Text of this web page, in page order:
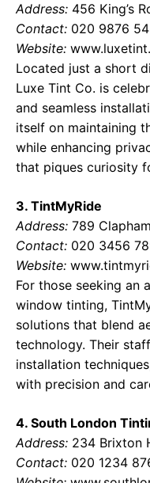
Address: 456 King’s
Contact: 020 9876
Website:
Located just a short
Luxe Tint Co. is
and seamless
itself on maintaining
while enhancing
that piques curiosity
3. TintMyRide
Address: 789
Contact: 020 3456
Website:
For those seeking an
window tinting,
solutions that blend
technology. Their
installation
with precision and
4. South London
Address: 234 Brixton
Contact: 020 1234